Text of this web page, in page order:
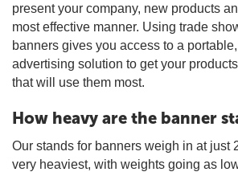
present your company, new products
most effective manner. Using trade
banners gives you access to a
advertising solution to get your
that will use them most.
How heavy are the banner
Our stands for banners weigh in at just
very heaviest, with weights going as